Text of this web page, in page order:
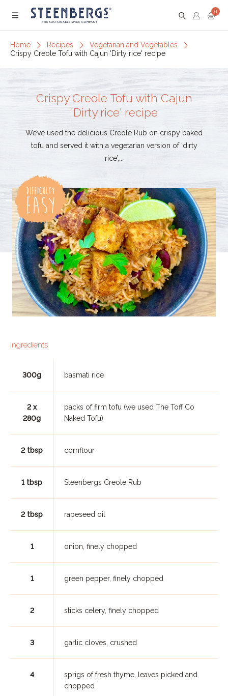
Menu
0
Home Recipes
Vegetarian and Vegetables
Crispy Creole Tofu with Cajun 'Dirty rice' recipe
Crispy Creole Tofu with Cajun
'Dirty rice' recipe
We’ve used the delicious Creole Rub on crispy baked
tofu and served it with a vegetarian version of ‘dirty
rice’,...
Ingredients
300g basmati rice
2 x
280g
packs of firm tofu (we used The Toff Co
Naked Tofu)
2 tbsp cornflour
1 tbsp Steenbergs Creole Rub
2 tbsp rapeseed oil
1 onion, finely chopped
1 green pepper, finely chopped
2 sticks celery, finely chopped
3 garlic cloves, crushed
4
sprigs of fresh thyme, leaves picked and
chopped